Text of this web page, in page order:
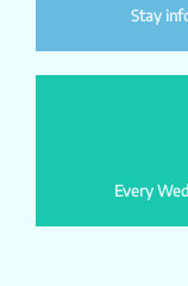
Stay
Every